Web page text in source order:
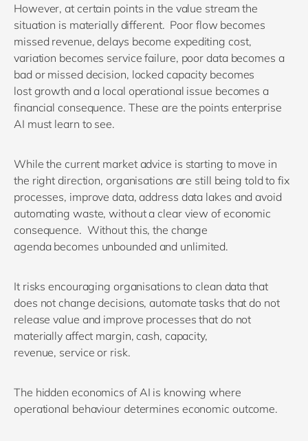
However, at certain points in the value stream the
situation is materially different. Poor flow becomes
missed revenue, delays become expediting cost,
variation becomes service failure, poor data becomes a
bad or missed decision, locked capacity becomes
lost growth and a local operational issue becomes a
financial consequence. These are the points enterprise
AI must learn to see.
While the current market advice is starting to move in
the right direction, organisations are still being told to fix
processes, improve data, address data lakes and avoid
automating waste, withouta clear view of economic
consequence. Without this, the change
agenda becomes unbounded and unlimited.
It risks encouraging organisations to clean data that
does not change decisions, automate tasks that do not
release value and improve processes that do not
materially affect margin, cash, capacity,
revenue, service or risk.
The hidden economics of AI is knowingwhere
operational behaviour determines economic outcome.